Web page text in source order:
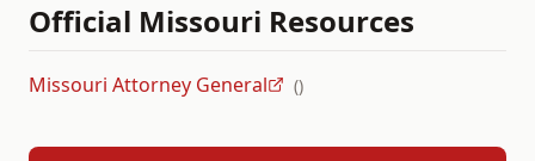
Official Missouri Resources
Missouri Attorney General ()